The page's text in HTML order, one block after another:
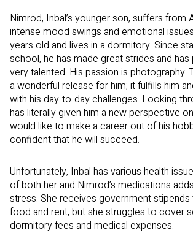
Nimrod, Inbal’s younger son, suffers from
intense mood swings and emotional
years old and lives in a dormitory. Since
school, he has made great strides and
very talented. His passion is photography.
a wonderful release for him; it fulfills him
with his day-to-day challenges. Looking
has literally given him a new perspective
would like to make a career out of his
confident that he will succeed.
Unfortunately, Inbal has various health
of both her and Nimrod’s medications
stress. She receives government
food and rent, but she struggles to cover
dormitory fees and medical expenses.